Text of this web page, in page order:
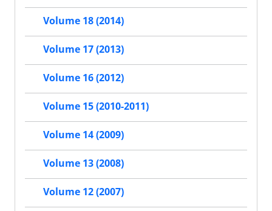
Volume 18 (2014)
Volume 17 (2013)
Volume 16 (2012)
Volume 15 (2010-2011)
Volume 14 (2009)
Volume 13 (2008)
Volume 12 (2007)